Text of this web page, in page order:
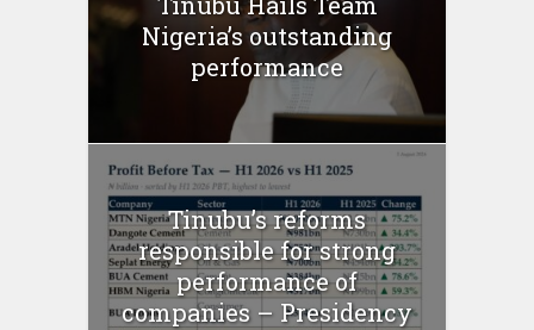
Nigeria’s outstanding
performance
Tinubu’s reforms
responsible for strong
performance of
companies – Presidency